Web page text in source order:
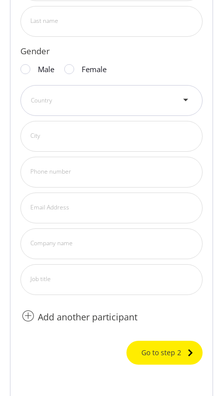
Last name
Gender
Male Female
Country
City
Phone number
Email Address
Company name
Job title
Add another participant
Go to step 2